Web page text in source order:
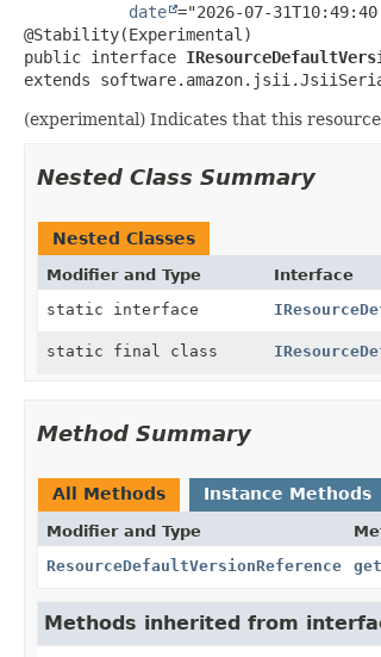
date ="2026-07-
public interface
extends
(experimental) Indicates that this
Nested Class Summary
Nested Classes
Modifier and Type Interface
static interface
static final class
Method Summary
All Methods Instance Methods
Modifier and Type
ResourceDefaultVersionReference
Methods inherited from